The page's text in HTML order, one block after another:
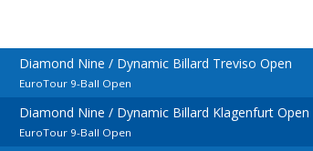
Diamond Nine / Dynamic Billard Treviso Open
EuroTour 9-Ball Open
Diamond Nine / Dynamic Billard Klagenfurt Open
EuroTour 9-Ball Open